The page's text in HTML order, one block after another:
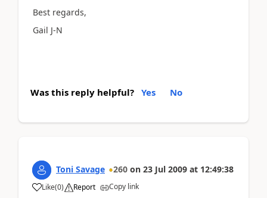
Best regards,
Gail J-N
Was this reply helpful? Yes No
Toni Savage 260 on 23 Jul 2009 at 12:49:38
Like(0) Report Copy link